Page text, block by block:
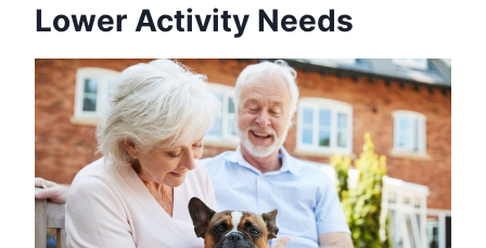
Lower Activity Needs